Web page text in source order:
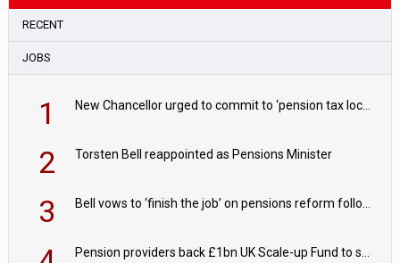
RECENT
JOBS
1
2 Torsten Bell reappointed as Pensions Minister
3